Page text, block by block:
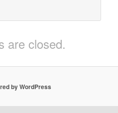
are closed.
by WordPress